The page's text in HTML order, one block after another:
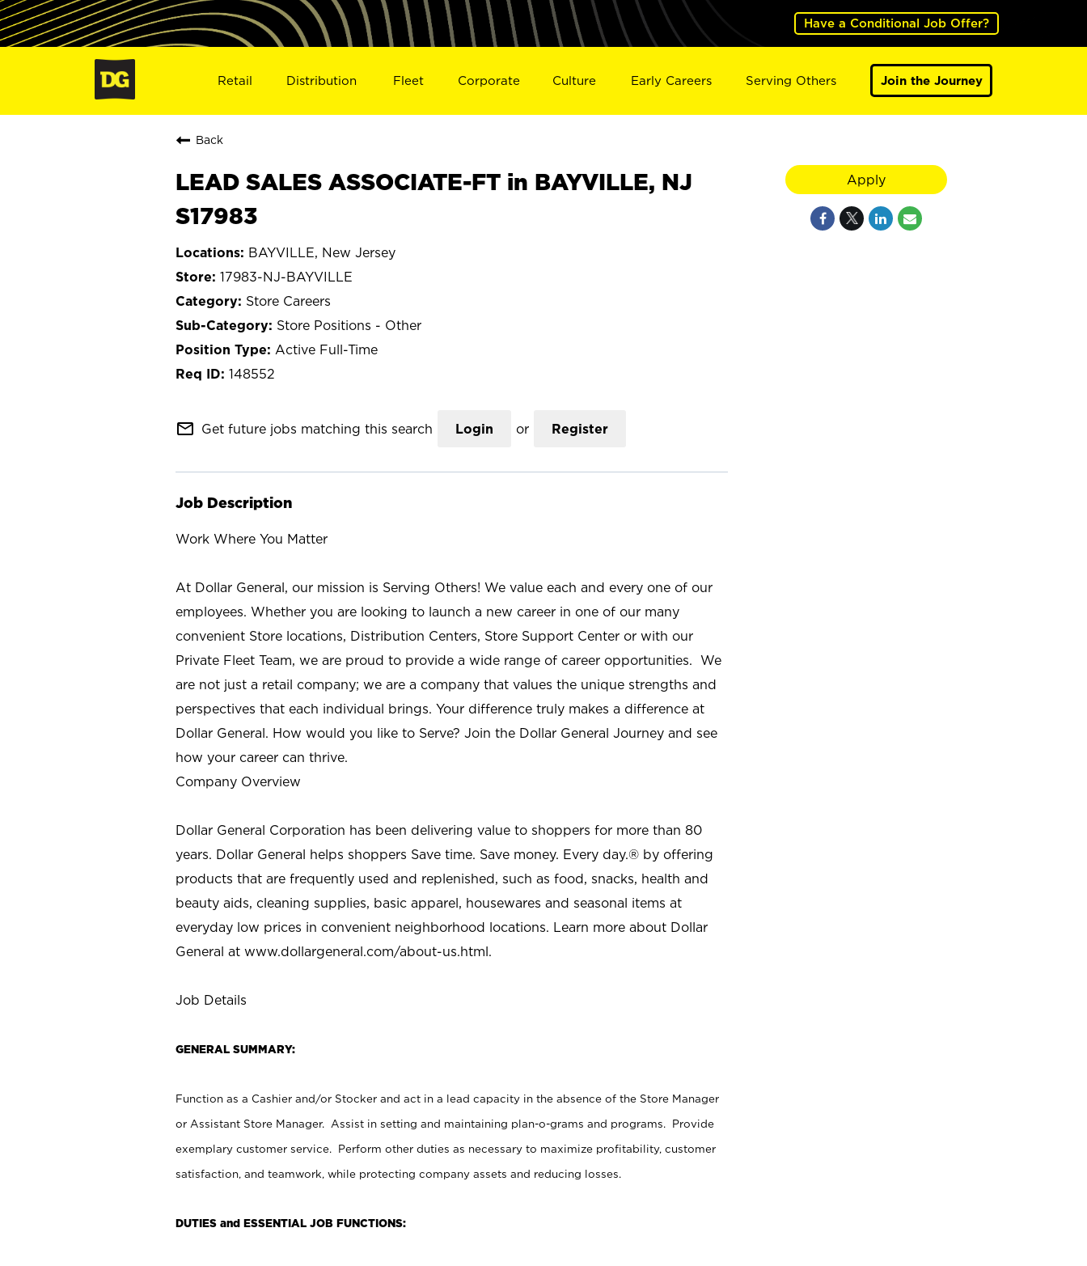
Have a Conditional Job Offer?
Retail Distribution Fleet Corporate Culture Early Careers Serving Others Join the Journey
Back
LEAD SALES ASSOCIATE-FT in BAYVILLE, NJ
S17983
BAYVILLE, New Jersey
17983-NJ-BAYVILLE
Store Careers
Store Positions - Other
Active Full-Time
148552
mail_outline Get future jobs matching this search Login or Register
Job Description
Work Where You Matter
At Dollar General, our mission is Serving Others! We value each and every one of our
employees. Whether you are looking to launch a new career in one of our many
convenient Store locations, Distribution Centers, Store Support Center or with our
Private Fleet Team, we are proud to provide a wide range of career opportunities. We
are not just a retail company; we are a company that values the unique strengths and
perspectives that each individual brings. Your difference truly makes a difference at
Dollar General. How would you like to Serve? Join the Dollar General Journey and see
how your career can thrive.
Company Overview
Dollar General Corporation has been delivering value to shoppers for more than 80
years. Dollar General helps shoppers Save time. Save money. Every day.® by offering
products that are frequently used and replenished, such as food, snacks, health and
beauty aids, cleaning supplies, basic apparel, housewares and seasonal items at
everyday low prices in convenient neighborhood locations. Learn more about Dollar
General at www.dollargeneral.com/about-us.html.
Job Details
GENERAL SUMMARY:
Function as a Cashier and/or Stocker and act in a lead capacity in the absence of the Store Manager
or Assistant Store Manager. Assist in setting and maintaining plan-o-grams and programs. Provide
exemplary customer service. Perform other duties as necessary to maximize profitability, customer
satisfaction, and teamwork, while protecting company assets and reducing losses.
DUTIES and ESSENTIAL JOB FUNCTIONS:
Apply